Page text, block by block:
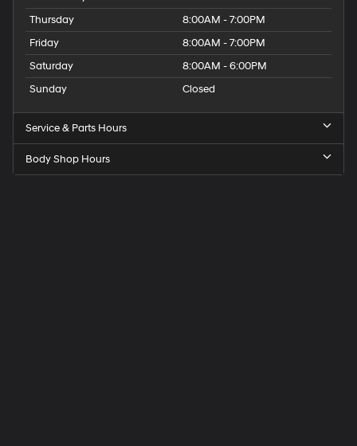
Thursday
8:00AM - 7:00PM
Friday
8:00AM - 7:00PM
Saturday
8:00AM - 6:00PM
Sunday
Closed
Service & Parts Hours
Body Shop Hours